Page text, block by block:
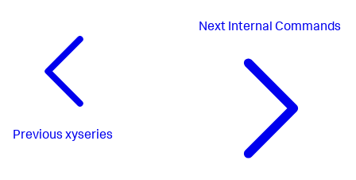
Previous xyseries
Next Internal Commands